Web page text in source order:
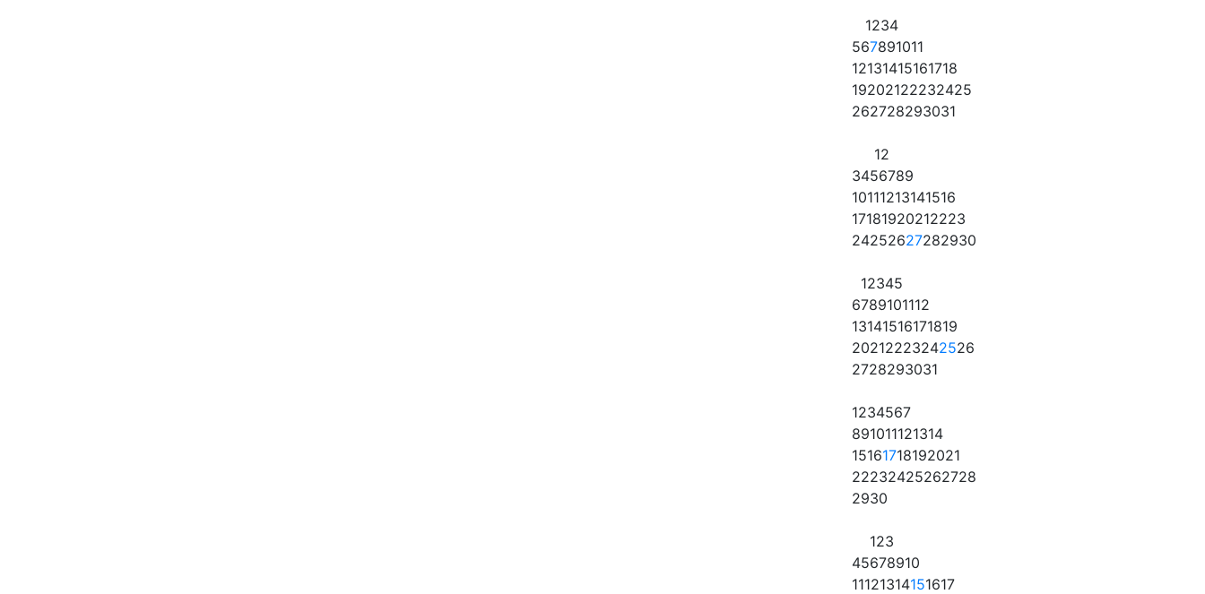
1234
567891011
12131415161718
19202122232425
262728293031
12
3456789
10111213141516
17181920212223
24252627282930
12345
6789101112
13141516171819
20212223242526
2728293031
1234567
891011121314
15161718192021
22232425262728
2930
123
45678910
11121314151617